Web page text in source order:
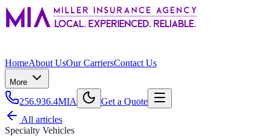
HomeAbout UsOur CarriersContact Us
More
256.936.4MIA
Get a Quote
All articles
Specialty Vehicles